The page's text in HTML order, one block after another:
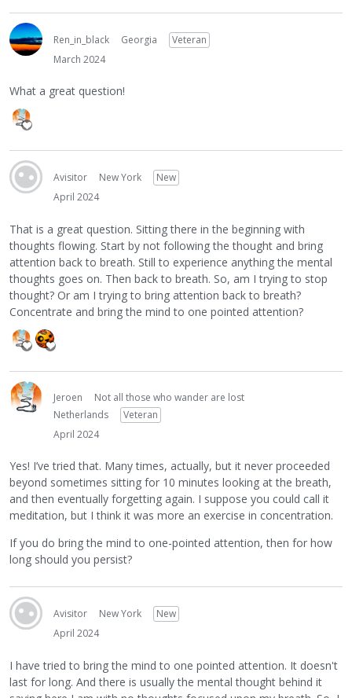
Ren_in_black Georgia
Veteran
March 2024
What a great question!
Avisitor New York
New
April 2024
That is a great question. Sitting there in the beginning with
thoughts flowing. Start by not following the thought and bring
attention back to breath. Still to experience anything the mental
thoughts goes on. Then back to breath. So, am I trying to stop
thought? Or am I trying to bring attention back to breath?
Concentrate and bring the mind to one pointed attention?
Jeroen
Not all those who wander are lost
Netherlands
Veteran
April 2024
Yes! I’ve tried that. Many times, actually, but it never proceeded
beyond sometimes sitting for 10 minutes looking at the breath,
and then eventually forgetting again. I suppose you could call it
meditation, but I think it was more an exercise in concentration.
If you do bring the mind to one-pointed attention, then for how
long should you persist?
Avisitor New York
New
April 2024
I have tried to bring the mind to one pointed attention. It doesn't
last for long. And there is usually the mental thought behind it